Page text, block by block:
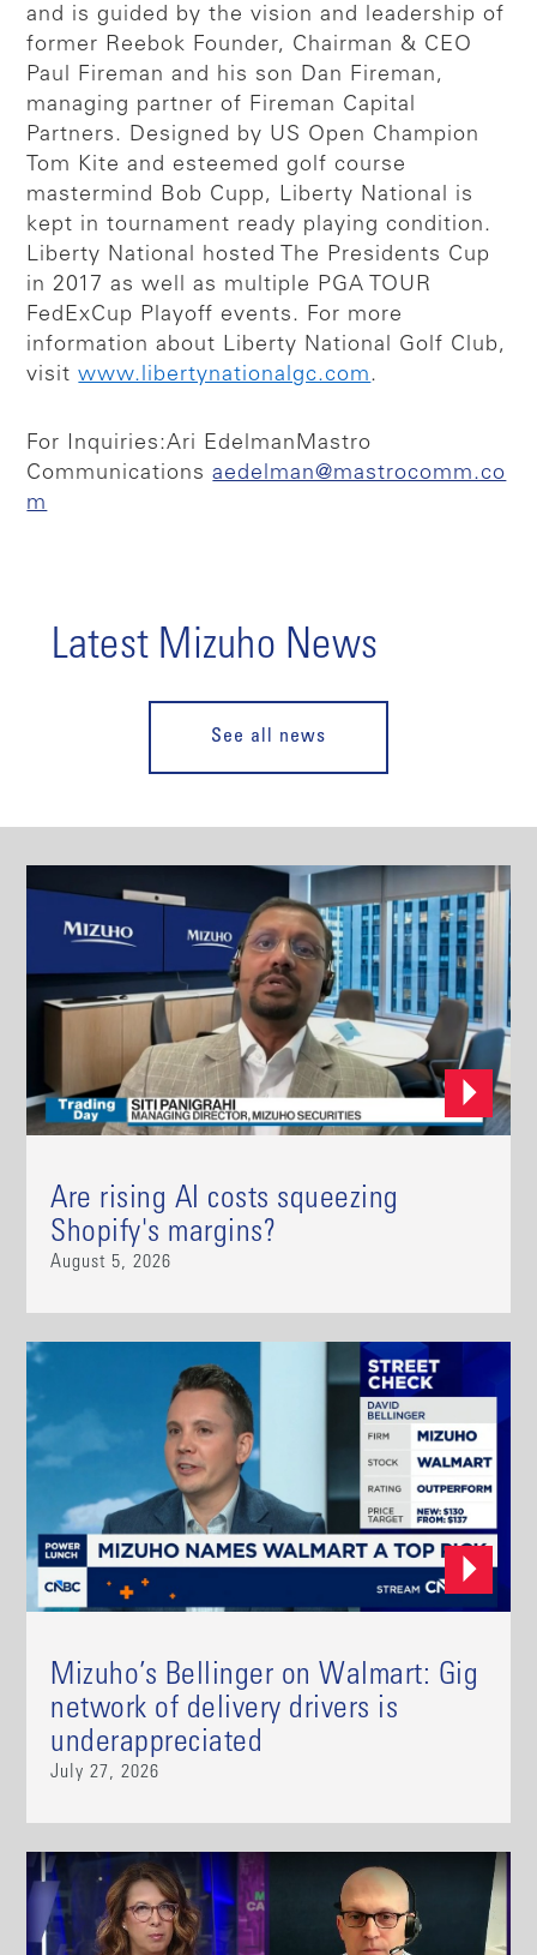
and is guided by the vision and leadership of
former Reebok Founder, Chairman & CEO
Paul Fireman and his son Dan Fireman,
managing partner of Fireman Capital
Partners. Designed by US Open Champion
Tom Kite and esteemed golf course
mastermind Bob Cupp, Liberty National is
kept in tournament ready playing condition.
Liberty National hosted The Presidents Cup
in 2017 as well as multiple PGA TOUR
FedExCup Playoff events. For more
information about Liberty National Golf Club,
visitwww.libertynationalgc.com.
For Inquiries:Ari Edelman Mastro
Communicationsaedelman@mastrocomm.co
m
Latest Mizuho News
See all news
Are rising AI costs squeezing
Shopify's margins?
August 5, 2026
Mizuho’s Bellinger on Walmart: Gig
network of delivery drivers is
underappreciated
July 27, 2026